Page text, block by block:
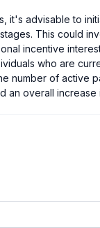
it's advisable to
This could
incentive
who are
number of active
an overall